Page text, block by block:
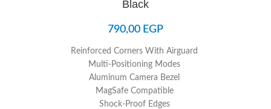
Black
790,00 EGP
Reinforced Corners With Airguard
Multi-Positioning Modes
Aluminum Camera Bezel
MagSafe Compatible
Shock-Proof Edges